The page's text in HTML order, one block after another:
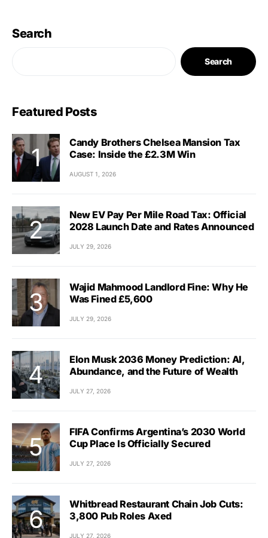
Search
Search
Featured Posts
Candy Brothers Chelsea Mansion Tax
Case: Inside the £2.3M Win
AUGUST 1, 2026
New EV Pay Per Mile Road Tax: Official
2028 Launch Date and Rates Announced
JULY 29, 2026
Wajid Mahmood Landlord Fine: Why He
Was Fined £5,600
JULY 29, 2026
Elon Musk 2036 Money Prediction: AI,
Abundance, and the Future of Wealth
JULY 27, 2026
FIFA Confirms Argentina’s 2030 World
Cup Place Is Officially Secured
JULY 27, 2026
Whitbread Restaurant Chain Job Cuts:
3,800 Pub Roles Axed
JULY 27, 2026